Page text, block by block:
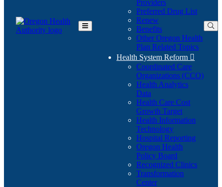
Toggle
Providers
Preferred Drug List
Renew
Benefits
Other Oregon Health
Plan Related Topics
Health System Reform 
Coordinated Care
Organizations (CCO)
Health Analytics
Data
Health Care Cost
Growth Target
Health Information
Technology
Hospital Reporting
Oregon Health
Policy Board
Recognized Clinics
Transformation
Center